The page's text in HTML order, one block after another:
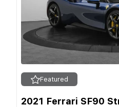
Featured
2021 Ferrari SF90